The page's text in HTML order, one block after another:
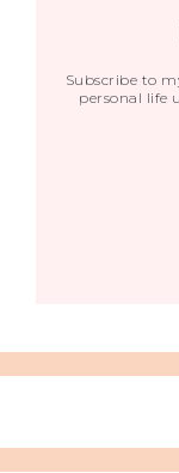
Subscribe to
personal life